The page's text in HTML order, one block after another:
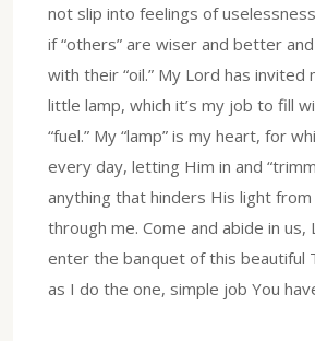
not slip into feelings of
if “others” are wiser and better
with their “oil.” My Lord has invited
little lamp, which it’s my job to fill
“fuel.” My “lamp” is my heart, for
every day, letting Him in and
anything that hinders His light
through me. Come and abide in us,
enter the banquet of this beautiful
as I do the one, simple job You